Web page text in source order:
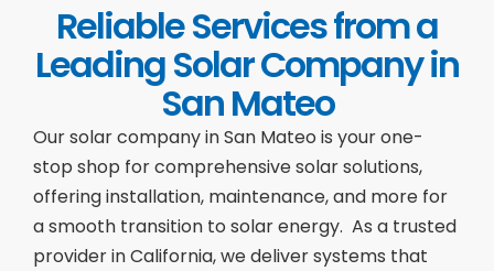
Reliable Services from a
Leading Solar Company in
San Mateo
Our solar company in San Mateo is your one-
stop shop for comprehensive solar solutions,
offering installation, maintenance, and more for
a smooth transition to solar energy. As a trusted
provider in California, we deliver systems that